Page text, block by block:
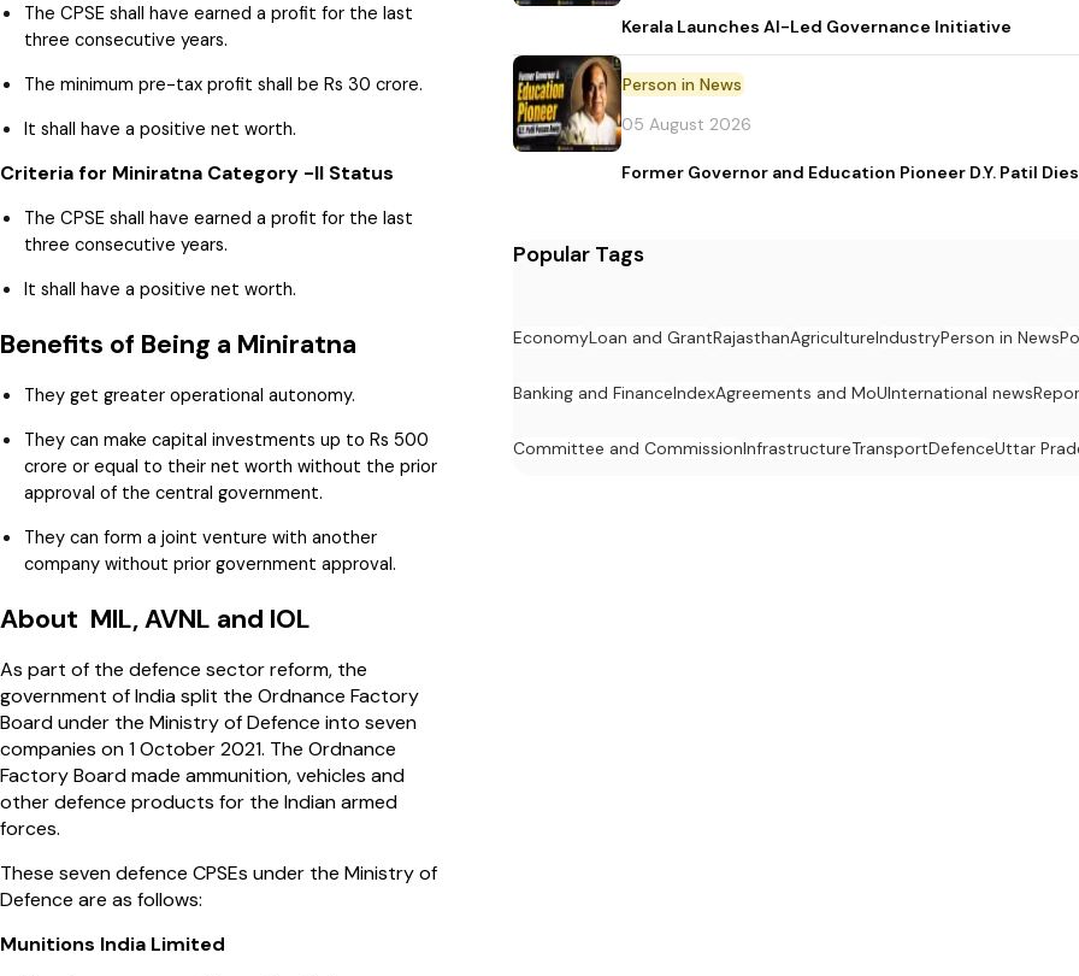
The CPSE shall have earned a profit for the last
three consecutive years.
The minimum pre-tax profit shall be Rs 30 crore.
It shall have a positive net worth.
Criteria for Miniratna Category -II Status
The CPSE shall have earned a profit for the last
three consecutive years.
It shall have a positive net worth.
Benefits of Being a Miniratna
They get greater operational autonomy.
They can make capital investments up to Rs 500
crore or equal to their net worth without the prior
approval of the central government.
They can form a joint venture with another
company without prior government approval.
About MIL, AVNL and IOL
As part of the defence sector reform, the
government of India split the Ordnance Factory
Board under the Ministry of Defence into seven
companies on 1 October 2021. The Ordnance
Factory Board made ammunition, vehicles and
other defence products for the Indian armed
forces.
These seven defence CPSEs under the Ministry of
Defence are as follows:
Munitions India Limited
Kerala Launches AI-Led Governance Initiative
Person in News
05 August 2026
Former Governor and Education Pioneer D.Y. Patil
Popular Tags
EconomyLoan and GrantRajasthanAgricultureIndustryPerson in News
Banking and FinanceIndexAgreements and MoUInternational news
Committee and CommissionInfrastructureTransportDefenceUttar